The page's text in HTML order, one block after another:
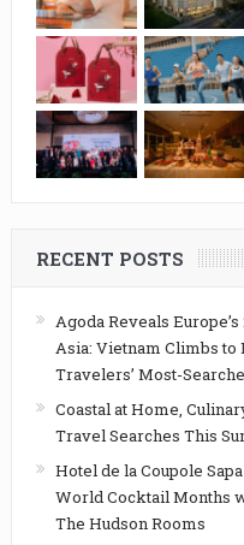
RECENT POSTS
Agoda Reveals
Asia: Vietnam Climbs to
Travelers’ Most-
Coastal at Home,
Travel Searches This
Hotel de la Coupole
World Cocktail Months
The Hudson Rooms